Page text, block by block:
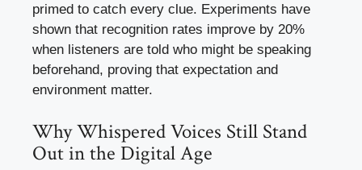
primed to catch every clue. Experiments have
shown that recognition rates improve by 20%
when listeners are told who might be speaking
beforehand, proving that expectation and
environment matter.
Why Whispered Voices Still Stand
Out in the Digital Age